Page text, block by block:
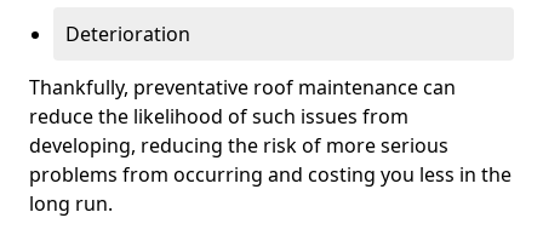
Deterioration
Thankfully, preventative roof maintenance can
reduce the likelihood of such issues from
developing, reducing the risk of more serious
problems from occurring and costing you less in the
long run.